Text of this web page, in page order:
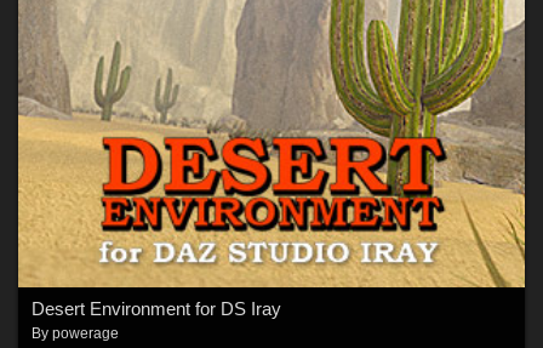
Desert Environment for DS Iray
By powerage